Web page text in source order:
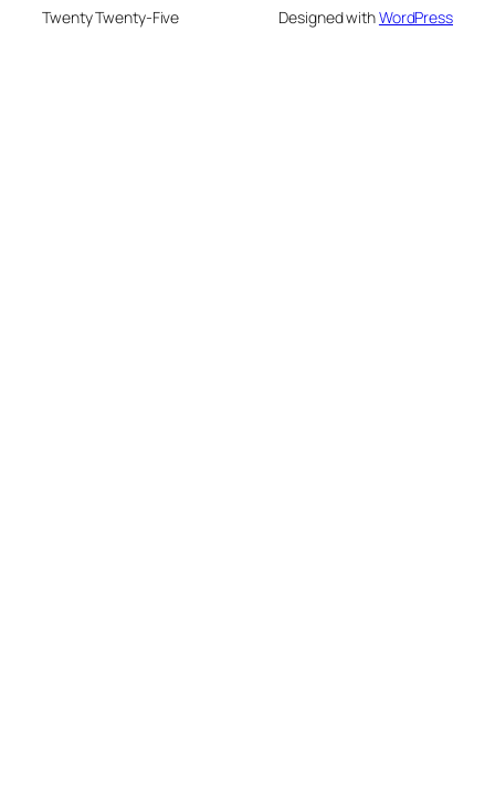
Twenty Twenty-Five Designed withWordPress